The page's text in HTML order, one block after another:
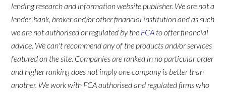
lending research and information website publisher. We are not a
lender, bank, broker and/or other financial institution and as such
we are not authorised or regulated by the FCA to offer financial
advice. We can't recommend any of the products and/or services
featured on the site. Companies are ranked in no particular order
and higher ranking does not imply one company is better than
another. We work with FCA authorised and regulated firms who